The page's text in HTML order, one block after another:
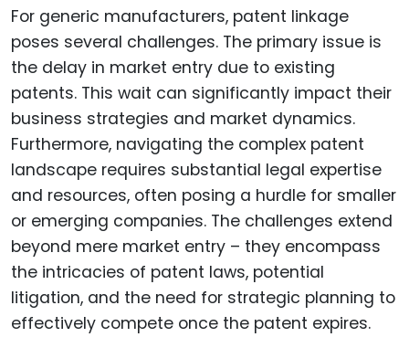
For generic manufacturers, patent linkage
poses several challenges. The primary issue is
the delay in market entry due to existing
patents. This wait can significantly impact their
business strategies and market dynamics.
Furthermore, navigating the complex patent
landscape requires substantial legal expertise
and resources, often posing a hurdle for smaller
or emerging companies. The challenges extend
beyond mere market entry – they encompass
the intricacies of patent laws, potential
litigation, and the need for strategic planning to
effectively compete once the patent expires.